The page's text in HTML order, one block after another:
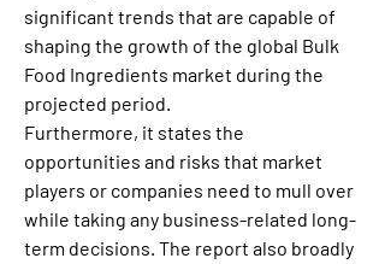
significant trends that are capable of
shaping the growth of the global Bulk
Food Ingredients market during the
projected period.
Furthermore, it states the
opportunities and risks that market
players or companies need to mull over
while taking any business-related long-
term decisions. The report also broadly